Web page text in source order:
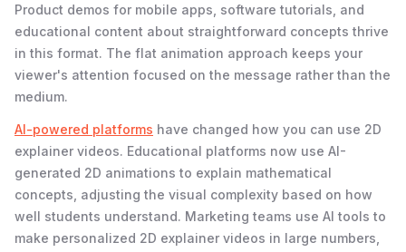
Product demos for mobile apps, software tutorials, and
educational content about straightforward concepts thrive
in this format. The flat animation approach keeps your
viewer's attention focused on the message rather than the
medium.
AI-powered platforms have changed how you can use 2D
explainer videos. Educational platforms now use AI-
generated 2D animations to explain mathematical
concepts, adjusting the visual complexity based on how
well students understand. Marketing teams use AI tools to
make personalized 2D explainer videos in large numbers,